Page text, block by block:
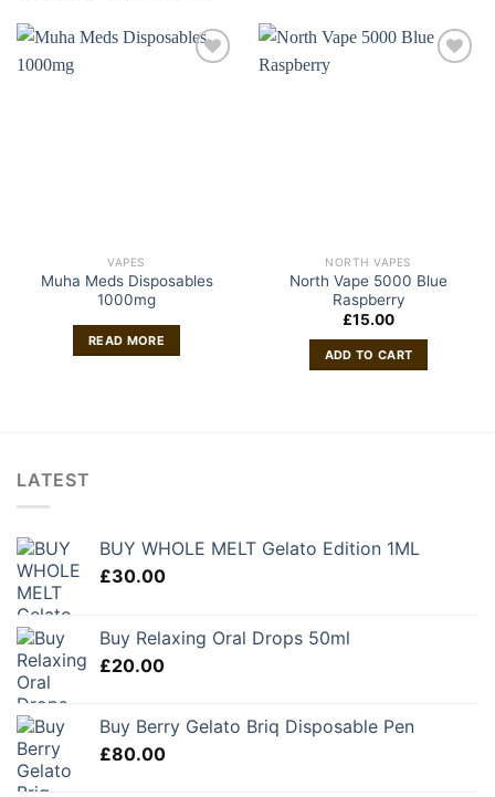
VAPES
Muha Meds Disposables
1000mg
READ MORE
NORTH VAPES
North Vape 5000 Blue
Raspberry
£15.00
ADD TO CART
LATEST
BUY WHOLE MELT Gelato Edition 1ML
£30.00
Buy Relaxing Oral Drops 50ml
£20.00
Buy Berry Gelato Briq Disposable Pen
£80.00